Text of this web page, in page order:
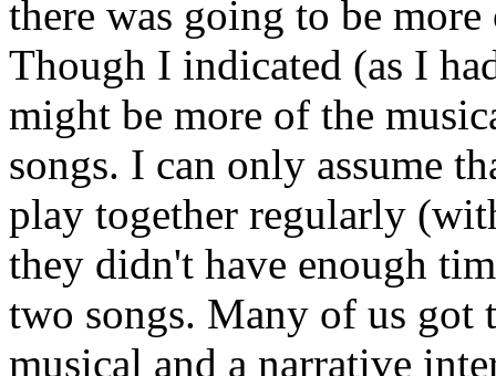
there was going to be
Though I indicated (as I
might be more of the
songs. I can only assume
play together regularly
they didn't have enough
two songs. Many of us got
musical and a narrative